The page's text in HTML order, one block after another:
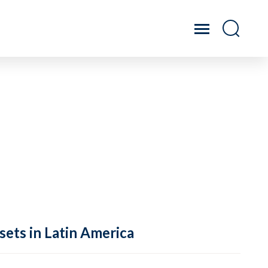
in Latin America